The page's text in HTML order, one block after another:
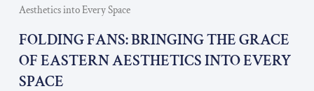
Aesthetics into Every Space
FOLDING FANS: BRINGING THE GRACE
OF EASTERN AESTHETICS INTO EVERY
SPACE